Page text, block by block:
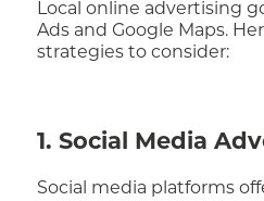
Local online advertising
Ads and Google Maps.
strategies to consider:
1. Social Media
Social media platforms